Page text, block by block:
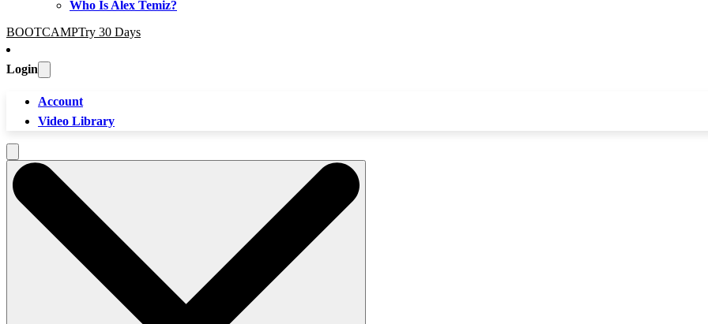
Who Is Alex Temiz?
BOOTCAMPTry 30 Days
Login
Account
Video Library